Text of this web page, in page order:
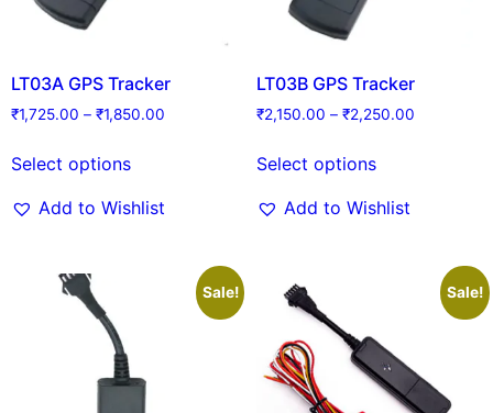
LT03A GPS Tracker
₹1,725.00 – ₹1,850.00
Select options
Add to Wishlist
LT03B GPS Tracker
₹2,150.00 – ₹2,250.00
Select options
Add to Wishlist
Sale! Sale!